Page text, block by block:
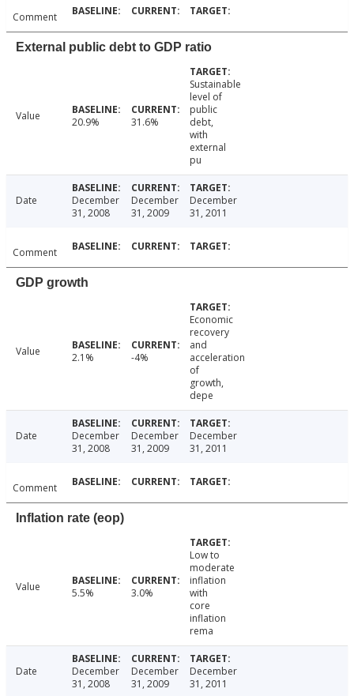
Comment
External public debt to GDP ratio
Value 20.9% 31.6%
Sustainable
level of
public
debt,
with
external
pu
Date
December
31, 2008
December
31, 2009
December
31, 2011
Comment
GDP growth
Value 2.1% -4%
Economic
recovery
and
acceleration
of
growth,
depe
Date
December
31, 2008
December
31, 2009
December
31, 2011
Comment
Inflation rate (eop)
Value 5.5% 3.0%
Low to
moderate
inflation
with
core
inflation
rema
Date
December
31, 2008
December
31, 2009
December
31, 2011